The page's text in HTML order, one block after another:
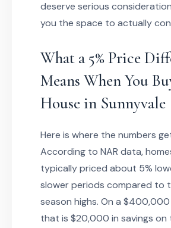
deserve serious
you the space to actually
What a 5% Price
Means When You
House in Sunnyvale
Here is where the numbers
According to NAR data,
typically priced about 5%
slower periods compared to
season highs. On a
that is $20,000 in savings on